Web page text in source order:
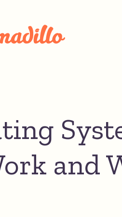
and